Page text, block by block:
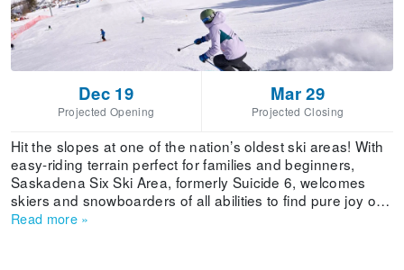
Dec 19
Projected Opening
Mar 29
Projected Closing
Hit the slopes at one of the nation’s oldest ski areas! With
easy-riding terrain perfect for families and beginners,
Saskadena Six Ski Area, formerly Suicide 6, welcomes
skiers and snowboarders of all abilities to find pure joy on
24 trails serviced by 3 lifts. The beloved mountain is
Read more »